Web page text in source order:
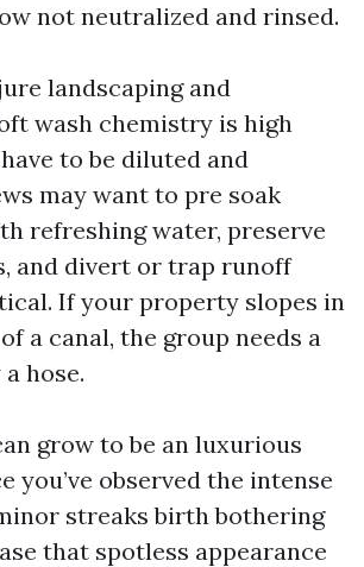
not neutralized and rinsed.
landscaping and
wash chemistry is high
to be diluted and
may want to pre soak
refreshing water, preserve
and divert or trap runoff
If your property slopes in
a canal, the group needs a
hose.
grow to be an luxurious
you’ve observed the intense
streaks birth bothering
that spotless appearance